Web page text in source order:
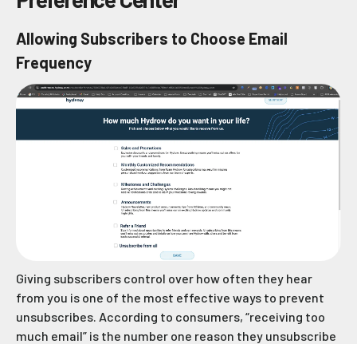
Allowing Subscribers to Choose Email
Frequency
Giving subscribers control over how often they hear
from you is one of the most effective ways to prevent
unsubscribes. According to consumers, “receiving too
much email” is the number one reason they unsubscribe